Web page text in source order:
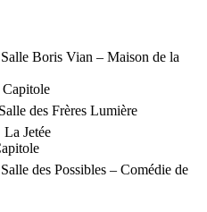
Salle Boris Vian – Maison de la
Salle des Frères Lumière
La Jetée
Salle des Possibles – Comédie de